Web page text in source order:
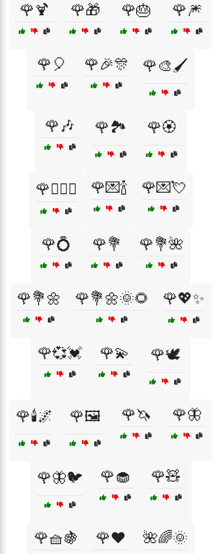
🌹🍹 🌹🎁 🌹🎂 🌹🎆
🌹🎈 🌹🎉🎊 🌹🎨🖌️
🌹🎶 🌹🏞️ 🌹🏵️
🌹👩‍❤️‍👨 🌹💌🍾 🌹💌💘
🌹💍 🌹💐 🌹💐🌺
🌹💐🌼 🌹💐🌼🌞🌻 🌹💖✨
🌹💞💓 🌹💫 🌹🕊️
🌹🕯️🌌 🌹🖼️ 🌹🦄 🌹🦋
🌹🦋🐦 🌹🧁 🌹🧸
🌹🧺🍇 🌹❤️ 🌺🌈🌞